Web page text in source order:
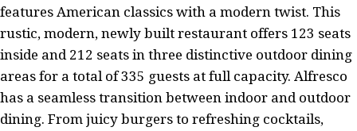
features American classics with a modern twist. This
rustic, modern, newly built restaurant offers 123 seats
inside and 212 seats in three distinctive outdoor dining
areas for a total of 335 guests at full capacity. Alfresco
has a seamless transition between indoor and outdoor
dining. From juicy burgers to refreshing cocktails,